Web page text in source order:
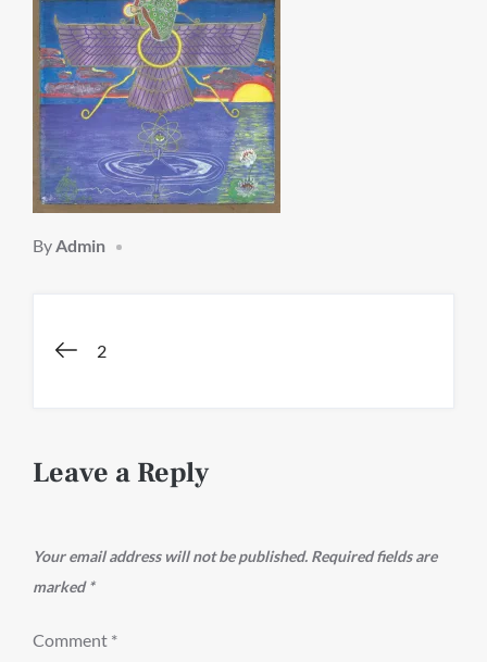
ByAdmin
Post
2
Leave a Reply
Your email address will not be published. Required fields are
marked*
Comment *